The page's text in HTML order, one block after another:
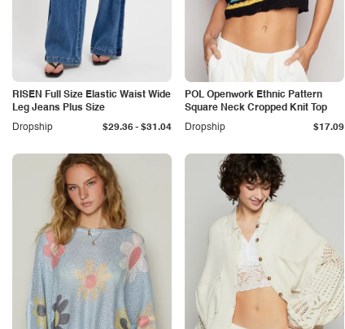
RISEN Full Size Elastic Waist Wide
Leg Jeans Plus Size
Dropship
$29.36- $31.04
POL Openwork Ethnic Pattern
Square Neck Cropped Knit Top
Dropship
$17.09